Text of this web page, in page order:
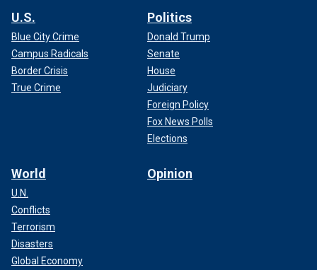
U.S.
Blue City Crime
Campus Radicals
Border Crisis
True Crime
Politics
Donald Trump
Senate
House
Judiciary
Foreign Policy
Fox News Polls
Elections
World
U.N.
Conflicts
Terrorism
Disasters
Global Economy
Opinion